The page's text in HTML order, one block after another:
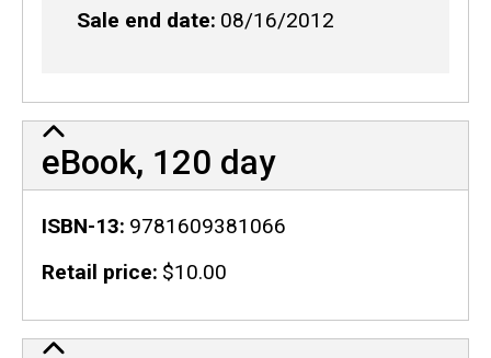
Sale end date 08/16/2012
eBook, 120 day
ISBN-13 9781609381066
Retail price $10.00